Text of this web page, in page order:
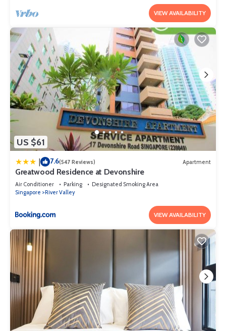
VIEW AVAILABILITY
US $61
| 7.6(547 Reviews) Apartment
Greatwood Residence at Devonshire
Air Conditioner Parking
Designated Smoking Area
Singapore
River Valley
VIEW AVAILABILITY